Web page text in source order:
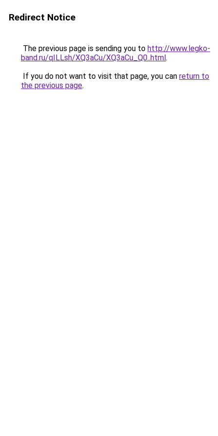
Redirect Notice
The previous page is sending you to http://www.legko-
band.ru/qILLsh/XQ3aCu/XQ3aCu_Q0..html.
If you do not want to visit that page, you can return to
the previous page.